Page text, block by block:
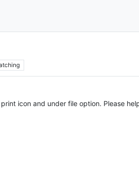
icon and under file option. Please